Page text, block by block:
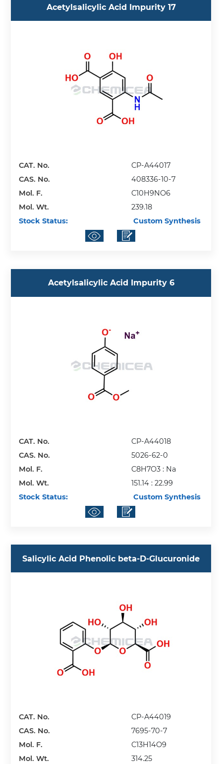
Acetylsalicylic Acid Impurity 17
CAT. No.
CP-A44017
CAS. No.
408336-10-7
Mol. F.
C10H9NO6
Mol. Wt.
239.18
Stock Status:
Custom Synthesis
Acetylsalicylic Acid Impurity 6
CAT. No.
CP-A44018
CAS. No.
5026-62-0
Mol. F.
C8H7O3 : Na
Mol. Wt.
151.14 : 22.99
Stock Status:
Custom Synthesis
Salicylic Acid Phenolic beta-D-Glucuronide
CAT. No.
CP-A44019
CAS. No.
7695-70-7
Mol. F.
C13H14O9
Mol. Wt.
314.25